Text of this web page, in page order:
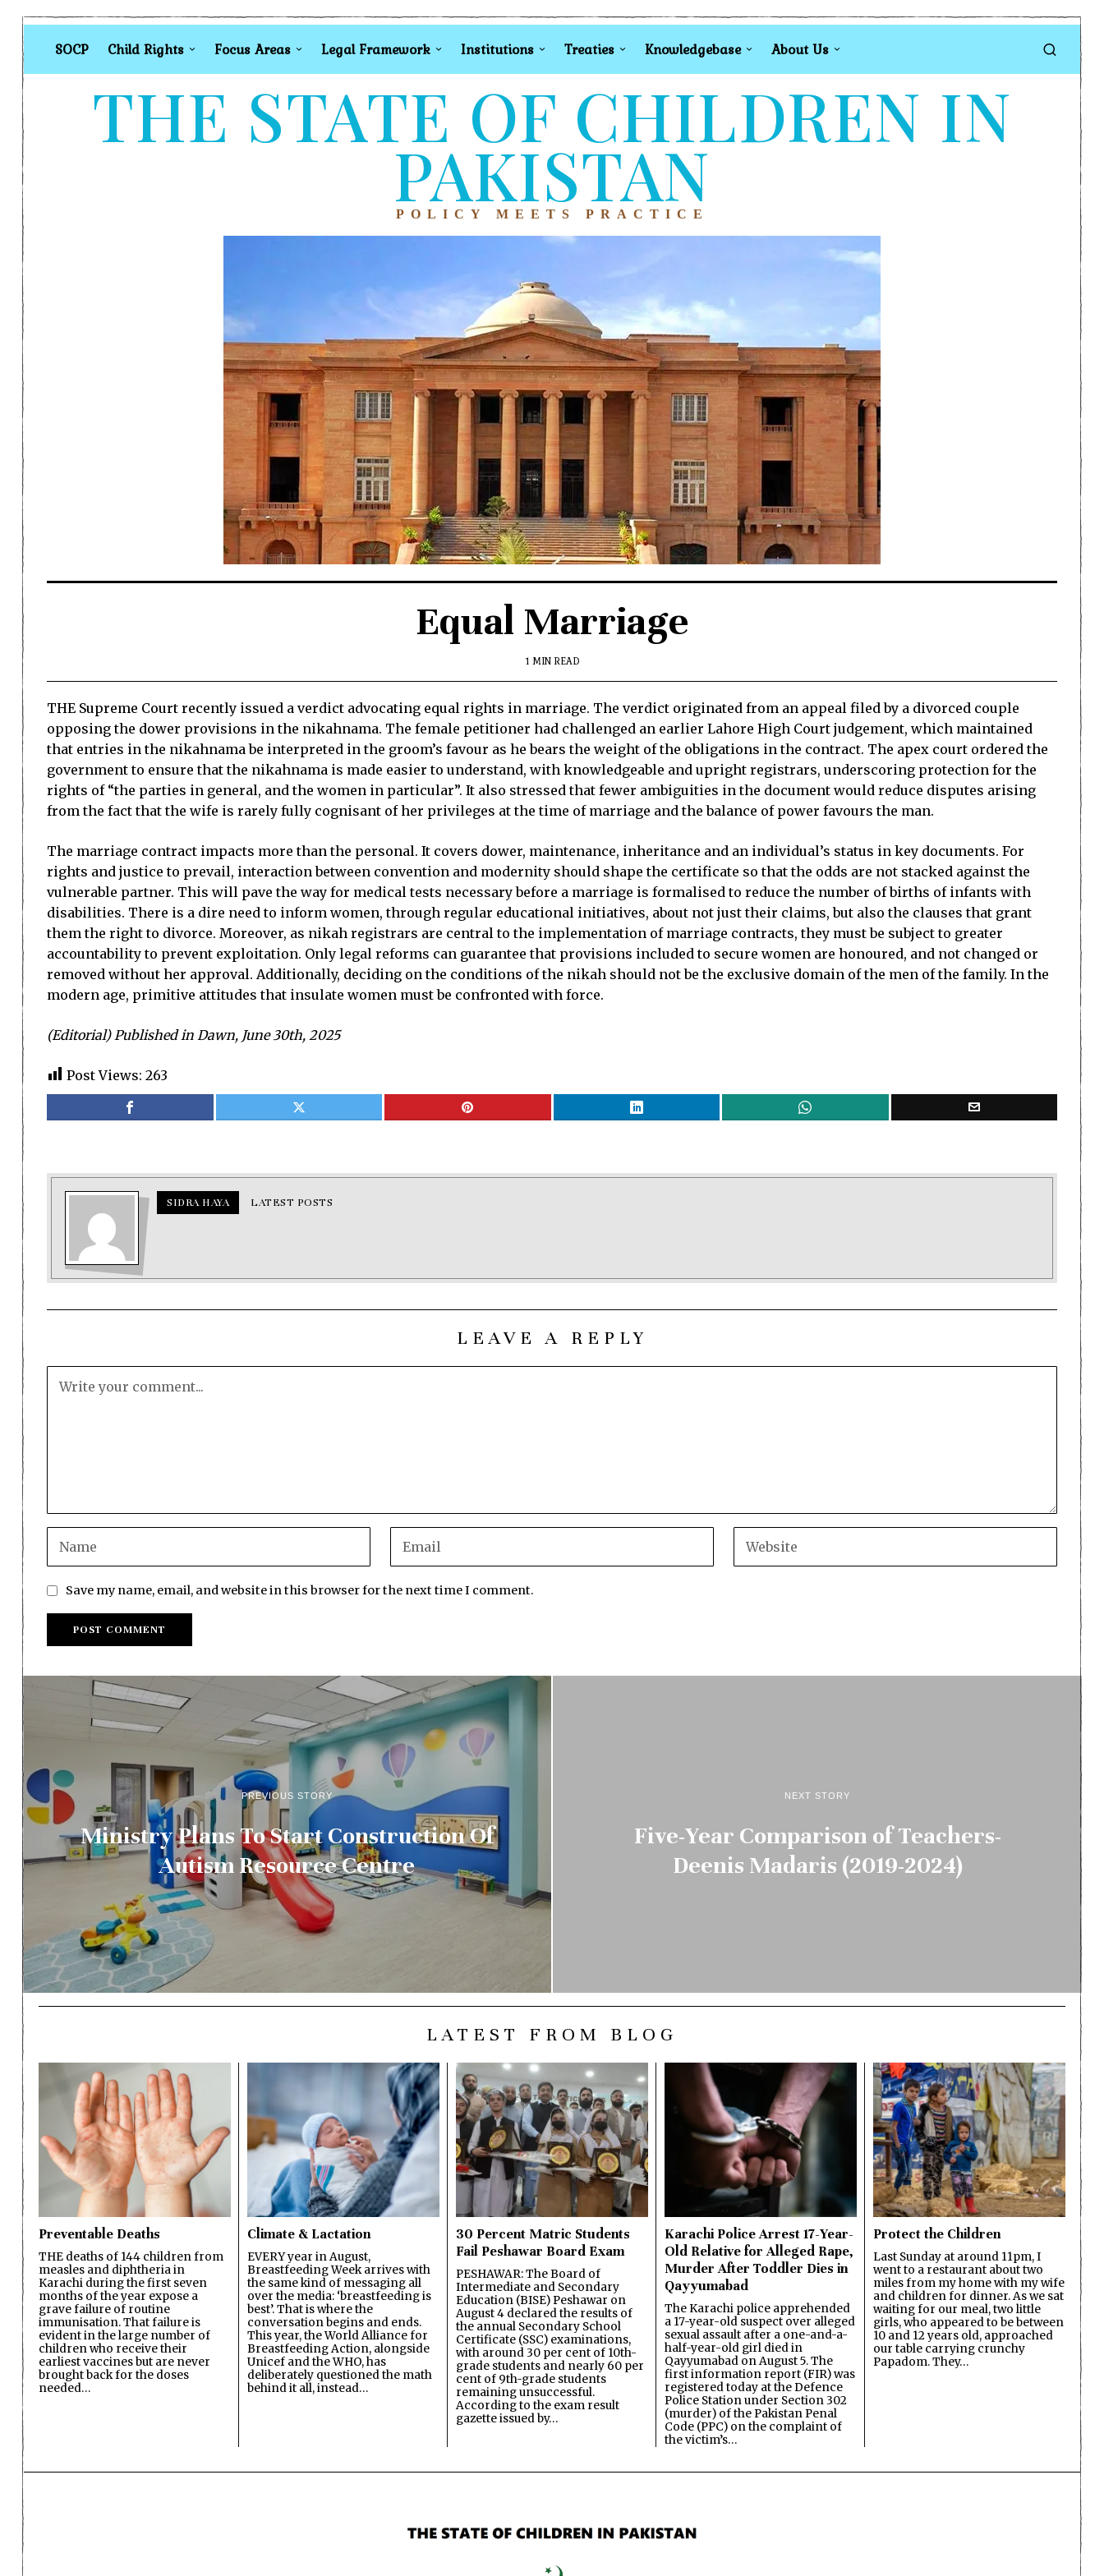
SOCP Child Rights Focus Areas Legal Framework Institutions Treaties Knowledgebase About Us
THE STATE OF CHILDREN IN
PAKISTAN
POLICY MEETS PRACTICE
Equal Marriage
1 MIN READ
THE Supreme Court recently issued a verdict advocating equal rights in marriage. The verdict originated from an appeal filed by a divorced couple
opposing the dower provisions in the nikahnama. The female petitioner had challenged an earlier Lahore High Court judgement, which maintained
that entries in the nikahnama be interpreted in the groom’s favour as he bears the weight of the obligations in the contract. The apex court ordered the
government to ensure that the nikahnama is made easier to understand, with knowledgeable and upright registrars, underscoring protection for the
rights of “the parties in general, and the women in particular”. It also stressed that fewer ambiguities in the document would reduce disputes arising
from the fact that the wife is rarely fully cognisant of her privileges at the time of marriage and the balance of power favours the man.
The marriage contract impacts more than the personal. It covers dower, maintenance, inheritance and an individual’s status in key documents. For
rights and justice to prevail, interaction between convention and modernity should shape the certificate so that the odds are not stacked against the
vulnerable partner. This will pave the way for medical tests necessary before a marriage is formalised to reduce the number of births of infants with
disabilities. There is a dire need to inform women, through regular educational initiatives, about not just their claims, but also the clauses that grant
them the right to divorce. Moreover, as nikah registrars are central to the implementation of marriage contracts, they must be subject to greater
accountability to prevent exploitation. Only legal reforms can guarantee that provisions included to secure women are honoured, and not changed or
removed without her approval. Additionally, deciding on the conditions of the nikah should not be the exclusive domain of the men of the family. In the
modern age, primitive attitudes that insulate women must be confronted with force.
(Editorial) Published in Dawn, June 30th, 2025
Post Views: 263
SIDRA HAYA LATEST POSTS
LEAVE A REPLY
Save my name, email, and website in this browser for the next time I comment.
PREVIOUS STORY
Ministry Plans To Start Construction Of
Autism Resource Centre
NEXT STORY
Five-Year Comparison of Teachers-
Deenis Madaris (2019-2024)
LATEST FROM BLOG
Preventable Deaths
THE deaths of 144 children from
measles and diphtheria in
Karachi during the first seven
months of the year expose a
grave failure of routine
immunisation. That failure is
evident in the large number of
children who receive their
earliest vaccines but are never
brought back for the doses
needed…
Climate & Lactation
EVERY year in August,
Breastfeeding Week arrives with
the same kind of messaging all
over the media: ‘breastfeeding is
best’. That is where the
conversation begins and ends.
This year, the World Alliance for
Breastfeeding Action, alongside
Unicef and the WHO, has
deliberately questioned the math
behind it all, instead…
30 Percent Matric Students
Fail Peshawar Board Exam
PESHAWAR: The Board of
Intermediate and Secondary
Education (BISE) Peshawar on
August 4 declared the results of
the annual Secondary School
Certificate (SSC) examinations,
with around 30 per cent of 10th-
grade students and nearly 60 per
cent of 9th-grade students
remaining unsuccessful.
According to the exam result
gazette issued by…
Karachi Police Arrest 17-Year-
Old Relative for Alleged Rape,
Murder After Toddler Dies in
Qayyumabad
The Karachi police apprehended
a 17-year-old suspect over alleged
sexual assault after a one-and-a-
half-year-old girl died in
Qayyumabad on August 5. The
first information report (FIR) was
registered today at the Defence
Police Station under Section 302
(murder) of the Pakistan Penal
Code (PPC) on the complaint of
the victim’s…
Protect the Children
Last Sunday at around 11pm, I
went to a restaurant about two
miles from my home with my wife
and children for dinner. As we sat
waiting for our meal, two little
girls, who appeared to be between
10 and 12 years old, approached
our table carrying crunchy
Papadom. They…